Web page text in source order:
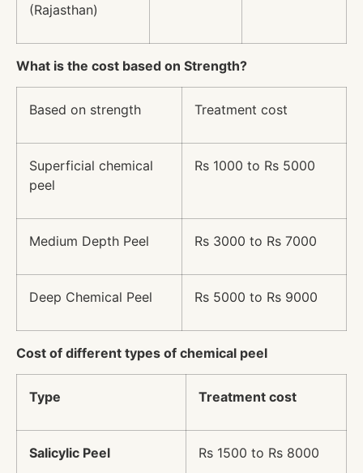
(Rajasthan)
What is the cost based on Strength?
Based on strength Treatment cost
Superficial chemical
peel
Rs 1000 to Rs 5000
Medium Depth Peel Rs 3000 to Rs 7000
Deep Chemical Peel Rs 5000 to Rs 9000
Cost of different types of chemical peel
Type Treatment cost
Salicylic Peel
Rs 1500 to Rs 8000